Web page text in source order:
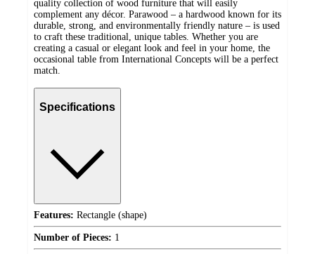
quality collection of wood furniture that will easily
complement any décor. Parawood – a hardwood known for its
durable, strong, and environmentally friendly nature – is used
to craft these traditional, unique tables. Whether you are
creating a casual or elegant look and feel in your home, the
occasional table from International Concepts will be a perfect
match.
Specifications
Features: Rectangle (shape)
Number of Pieces: 1